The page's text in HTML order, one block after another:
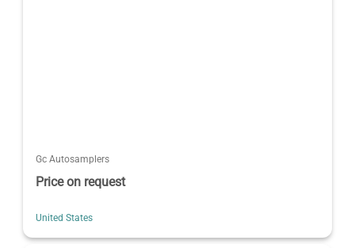
Gc Autosamplers
Price on request
United States